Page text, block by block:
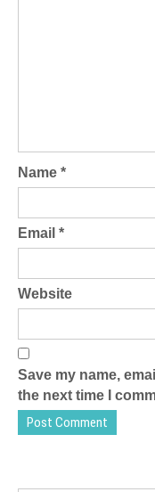
Name *
Email *
Website
Save my name,
the next time I